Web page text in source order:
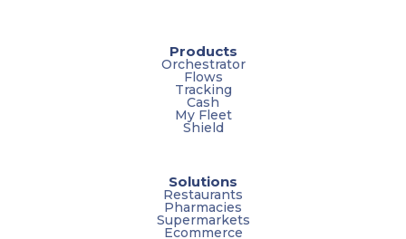
Products
Orchestrator
Flows
Tracking
Cash
My Fleet
Shield
Solutions
Restaurants
Pharmacies
Supermarkets
Ecommerce